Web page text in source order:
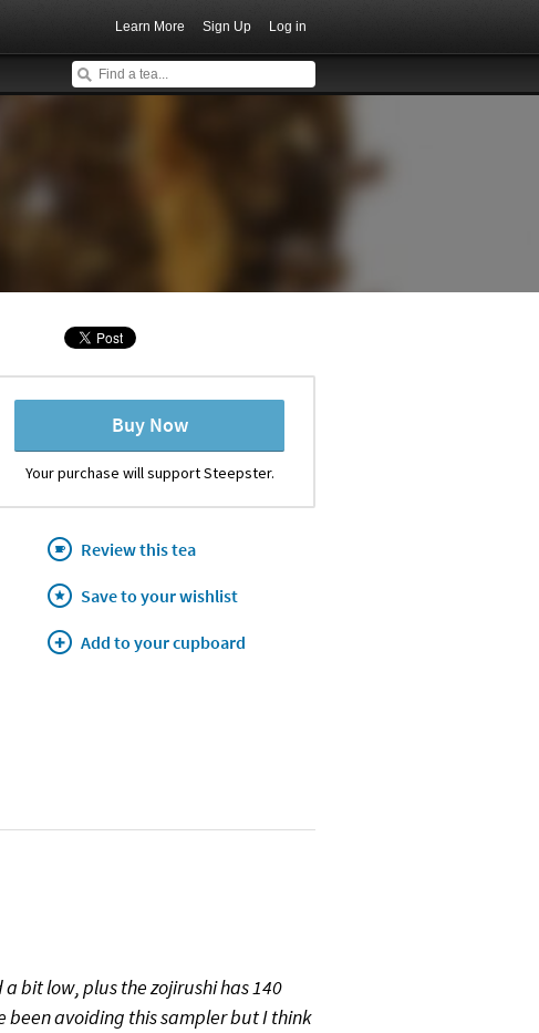
Learn More Sign Up Log in
Buy Now
Your purchase will support Steepster.
Review this tea
Save to your wishlist
Add to your cupboard
bit low, plus the zojirushi has 140
been avoiding this sampler but I think